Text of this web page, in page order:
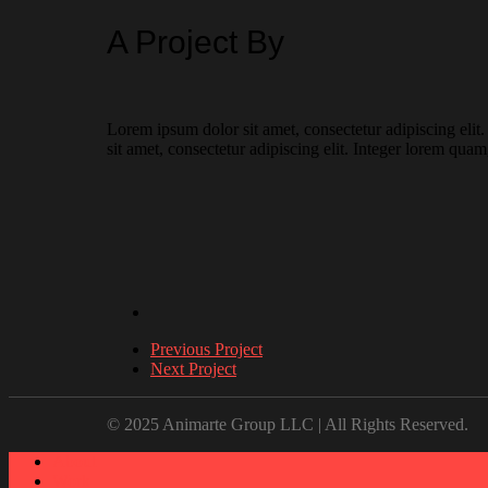
A Project By
Lorem ipsum dolor sit amet, consectetur adipiscing
sit amet, consectetur adipiscing elit. Integer lorem
Previous Project
Next Project
© 2025 Animarte Group LLC | All Rights Reserved.